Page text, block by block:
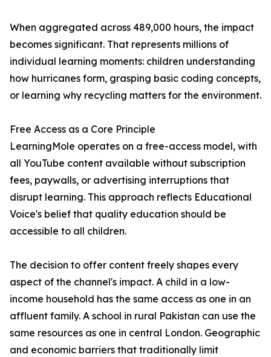
When aggregated across 489,000 hours, the impact
becomes significant. That represents millions of
individual learning moments: children understanding
how hurricanes form, grasping basic coding concepts,
or learning why recycling matters for the environment.
Free Access as a Core Principle
LearningMole operates on a free-access model, with
all YouTube content available without subscription
fees, paywalls, or advertising interruptions that
disrupt learning. This approach reflects Educational
Voice's belief that quality education should be
accessible to all children.
The decision to offer content freely shapes every
aspect of the channel's impact. A child in a low-
income household has the same access as one in an
affluent family. A school in rural Pakistan can use the
same resources as one in central London. Geographic
and economic barriers that traditionally limit